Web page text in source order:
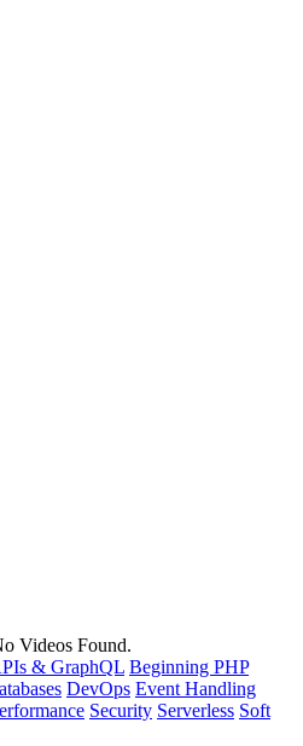
Videos Found.
& GraphQL Beginning PHP
DevOps Event Handling
Security Serverless Soft